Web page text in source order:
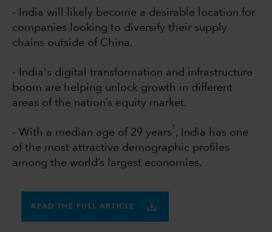
- India will likely become a desirable location for
companies looking to diversify their supply
chains outside of China.
- India's digital transformation and infrastructure
boom are helping unlock growth in different
areas of the nation’s equity market.
- With a median age of 29 years
1
, India has one
of the most attractive demographic profiles
among the world’s largest economies.
READ THE FULL ARTICLE